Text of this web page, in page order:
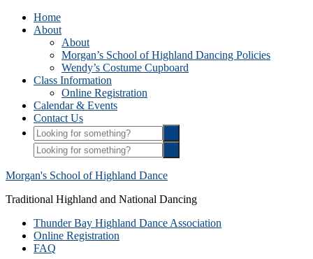
Home
About
About
Morgan’s School of Highland Dancing Policies
Wendy’s Costume Cupboard
Class Information
Online Registration
Calendar & Events
Contact Us
Morgan's School of Highland Dance
Traditional Highland and National Dancing
Thunder Bay Highland Dance Association
Online Registration
FAQ